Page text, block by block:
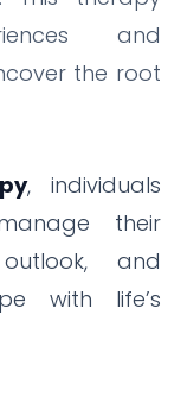
and
the root
, individuals
their
and
with life’s